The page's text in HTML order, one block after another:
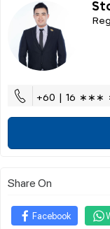
+60 | 16
Share On
Facebook